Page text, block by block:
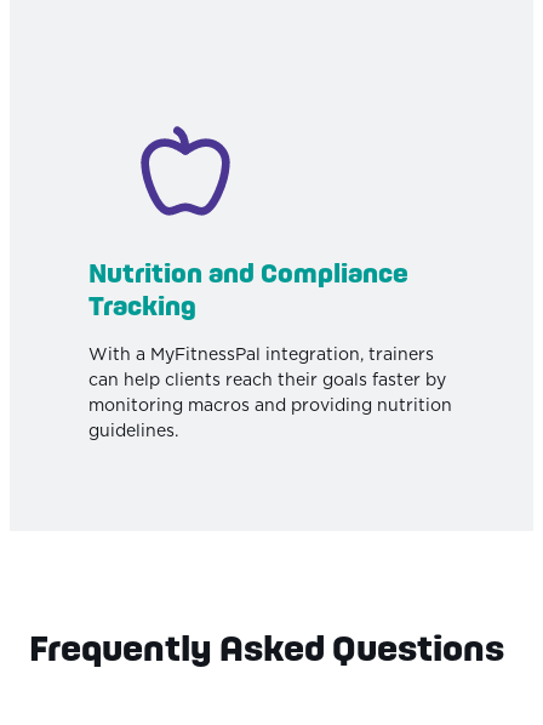
Nutrition and Compliance
Tracking
With a MyFitnessPal integration, trainers
can help clients reach their goals faster by
monitoring macros and providing nutrition
guidelines.
Frequently Asked Questions